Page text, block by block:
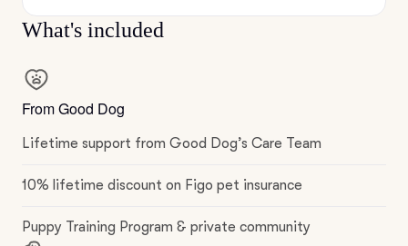
What's included
From Good Dog
Lifetime support from Good Dog’s Care Team
10% lifetime discount on Figo pet insurance
Puppy Training Program & private community